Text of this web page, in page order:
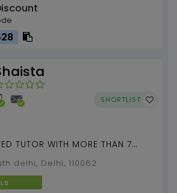
SHORTLIST
TUTOR WITH MORE THAN 7
delhi, Delhi, 110062